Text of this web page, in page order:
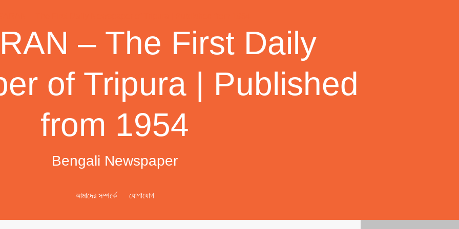
– The First Daily
of Tripura | Published
from 1954
Bengali Newspaper
আমাদের সম্পর্কে যোগাযোগ